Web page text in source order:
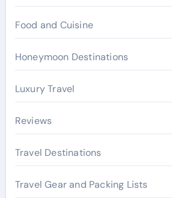
Food and Cuisine
Honeymoon Destinations
Luxury Travel
Reviews
Travel Destinations
Travel Gear and Packing Lists